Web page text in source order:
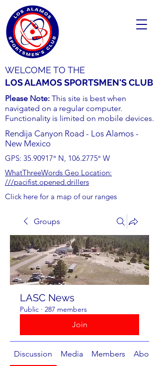
WELCOME TO THE
LOS ALAMOS SPORTSMEN'S CLUB
Please Note: This site is best when
navigated on a regular computer.
Functionality is limited on mobile devices.
Rendija Canyon Road - Los Alamos -
New Mexico
GPS: 35.90917° N, 106.2775° W
WhatThreeWords Geo Location:
///pacifist.opened.drillers
Click here for a map of our ranges
Groups
LASC News
Public · 287 members
Join
Discussion Media Members About